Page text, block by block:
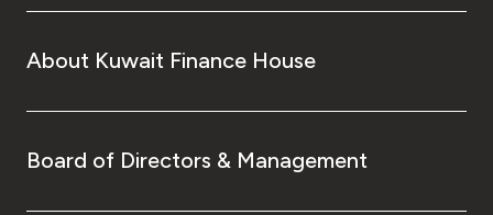
Egypt
UK
Kingdom of Bahrain
About Kuwait Finance House
Board of Directors & Management